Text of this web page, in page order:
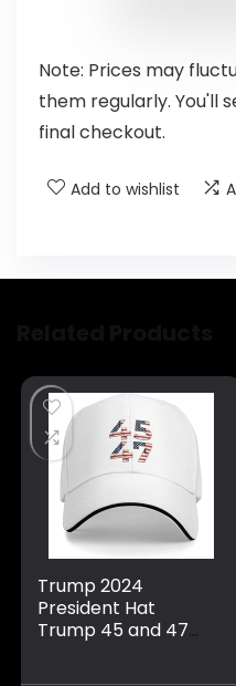
Note: Prices may
them regularly. You'll
final checkout.
Add to wishlist
Trump 2024
President Hat
Trump 45 and 47